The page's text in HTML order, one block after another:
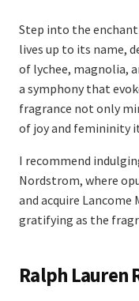
Step into the
lives up to its name,
of lychee, magnolia,
a symphony that
fragrance not only
of joy and femininity
I recommend
Nordstrom, where
and acquire
gratifying as the
Ralph Lauren